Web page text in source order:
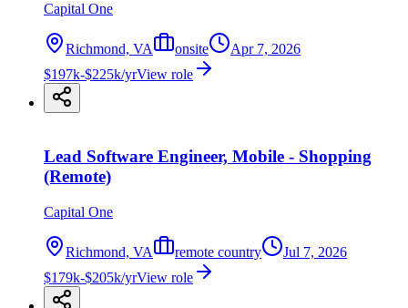
Capital One
Richmond, VA onsite
Apr 7, 2026
$197k-$225k/yrView role
Lead Software Engineer, Mobile - Shopping
(Remote)
Capital One
Richmond, VA remote country
Jul 7, 2026
$179k-$205k/yrView role